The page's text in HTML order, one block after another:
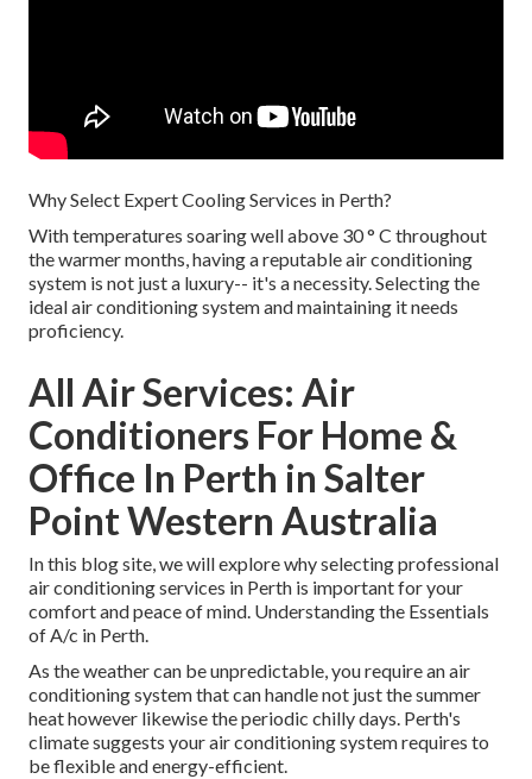
Why Select Expert Cooling Services in Perth?
With temperatures soaring well above 30 ° C throughout
the warmer months, having a reputable air conditioning
system is not just a luxury-- it's a necessity. Selecting the
ideal air conditioning system and maintaining it needs
proficiency.
All Air Services: Air
Conditioners For Home &
Office In Perth in Salter
Point Western Australia
In this blog site, we will explore why selecting professional
air conditioning services in Perth is important for your
comfort and peace of mind. Understanding the Essentials
of A/c in Perth.
As the weather can be unpredictable, you require an air
conditioning system that can handle not just the summer
heat however likewise the periodic chilly days. Perth's
climate suggests your air conditioning system requires to
be flexible and energy-efficient.